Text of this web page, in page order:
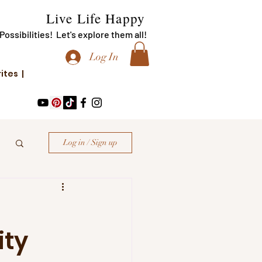
Live Life Happy
Let's explore them all!
Log In
|
Log in / Sign up